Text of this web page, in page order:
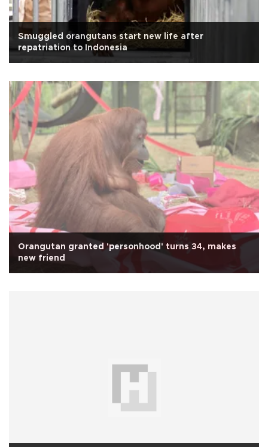
Smuggled orangutans start new life after
repatriation to Indonesia
Orangutan granted 'personhood' turns 34, makes
new friend